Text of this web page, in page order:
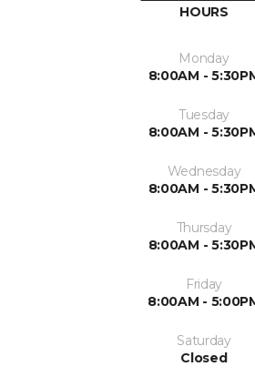
HOURS
Monday
8:00AM -
Tuesday
8:00AM -
Wednesday
8:00AM -
Thursday
8:00AM -
Friday
8:00AM -
Saturday
Closed